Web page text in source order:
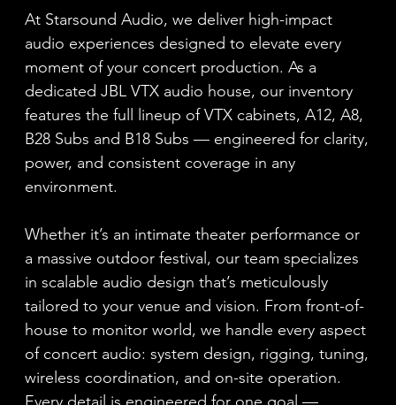
At Starsound Audio, we deliver high-impact
audio experiences designed to elevate every
moment of your concert production. As a
dedicated JBL VTX audio house, our inventory
features the full lineup of VTX cabinets, A12, A8,
B28 Subs and B18 Subs — engineered for clarity,
power, and consistent coverage in any
environment.
Whether it’s an intimate theater performance or
a massive outdoor festival, our team specializes
in scalable audio design that’s meticulously
tailored to your venue and vision. From front-of-
house to monitor world, we handle every aspect
of concert audio: system design, rigging, tuning,
wireless coordination, and on-site operation.